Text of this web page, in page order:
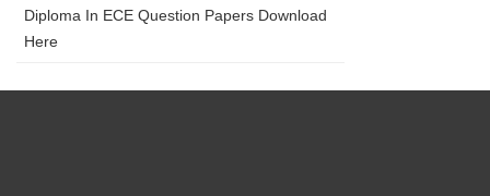
Diploma In ECE Question Papers Download
Here